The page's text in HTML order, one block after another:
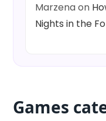
Marzenaon
Nights in the
Games